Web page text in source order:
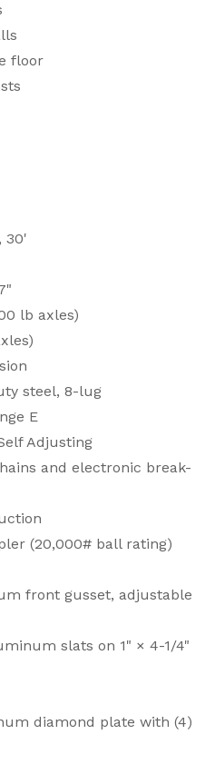
floor
30'
lb axles)
steel, 8-lug
E
Adjusting
and electronic break-
(20,000# ball rating)
front gusset, adjustable
slats on 1" × 4-1/4"
diamond plate with (4)